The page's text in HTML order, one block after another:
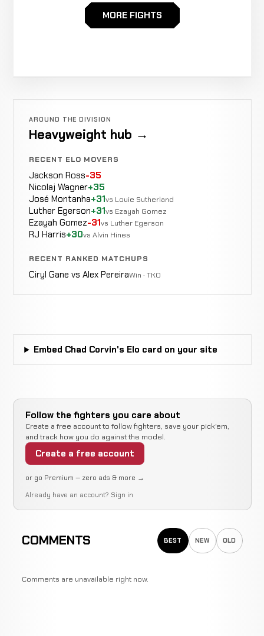
Delbert
recorded
MORE FIGHTS
AROUND THE DIVISION
Heavyweight hub →
RECENT ELO MOVERS
Jackson Ross-35
Nicolaj Wagner+35
José Montanha+31vs Louie Sutherland
Luther Egerson+31vs Ezayah Gomez
Ezayah Gomez-31vs Luther Egerson
RJ Harris+30vs Alvin Hines
RECENT RANKED MATCHUPS
Ciryl Gane vs Alex PereiraWin · TKO
Embed Chad Corvin's Elo card on your site
Follow the fighters you care about
Create a free account to follow fighters, save your pick'em,
and track how you do against the model.
Create a free account
or go Premium — zero ads & more →
Already have an account? Sign in
COMMENTS BEST NEW OLD
Comments are unavailable right now.